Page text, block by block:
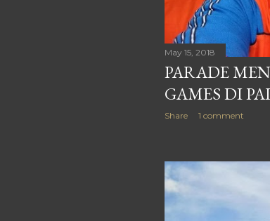
May 15, 2018
PARADE
GAMES DI
Share 1 comment